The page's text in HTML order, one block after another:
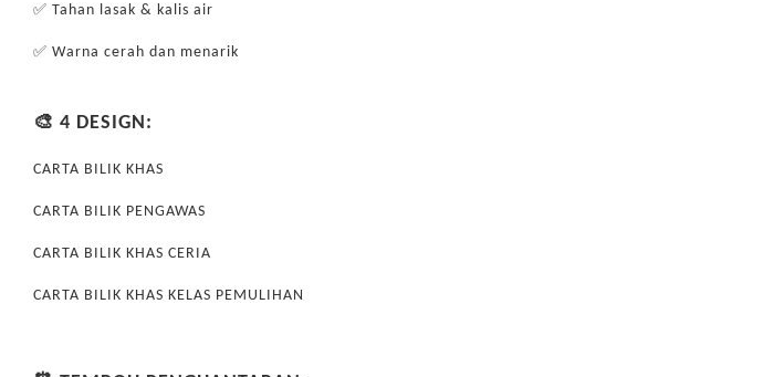
✅ Tahan lasak & kalis air
✅ Warna cerah dan menarik
🎨 4 DESIGN:
CARTA BILIK KHAS
CARTA BILIK PENGAWAS
CARTA BILIK KHAS CERIA
CARTA BILIK KHAS KELAS PEMULIHAN